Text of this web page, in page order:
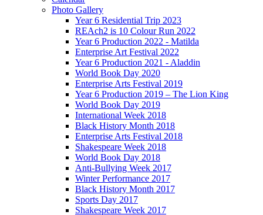
Photo Gallery
Year 6 Residential Trip 2023
REAch2 is 10 Colour Run 2022
Year 6 Production 2022 - Matilda
Enterprise Art Festival 2022
Year 6 Production 2021 - Aladdin
World Book Day 2020
Enterprise Arts Festival 2019
Year 6 Production 2019 – The Lion King
World Book Day 2019
International Week 2018
Black History Month 2018
Enterprise Arts Festival 2018
Shakespeare Week 2018
World Book Day 2018
Anti-Bullying Week 2017
Winter Performance 2017
Black History Month 2017
Sports Day 2017
Shakespeare Week 2017